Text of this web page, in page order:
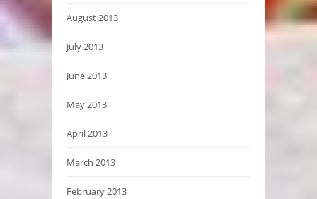
August 2013
July 2013
June 2013
May 2013
April 2013
March 2013
February 2013